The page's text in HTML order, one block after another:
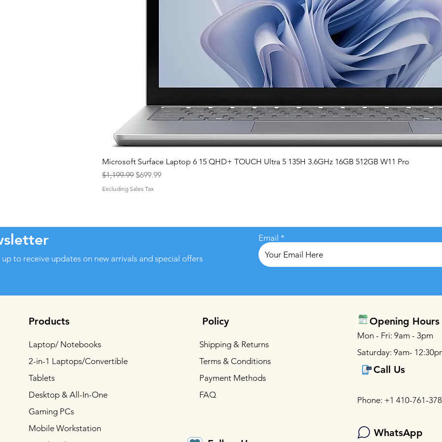
Quick View
Microsoft Surface Laptop 6 15 QHD+ TOUCH Ultra 5 135H 3.6GHz 16GB 512GB W11 Pro
Regular Price
$1,199.99 Sale Price
$699.99
Excluding Sales Tax
up to receive updates on new arrivals and special offers
Email
Products
Laptop/ Notebooks
2-in-1 Laptops/Convertible
Tablets
Desktop & All-In-One
Gaming PCs
Mobile Workstation
Policy
Shipping & Returns
Terms & Conditions
Payment Methods
FAQ
Opening Hours
Mon - Fri: 9am - 3pm
Saturday: 9am-
Call Us
Phone: +1 410-761-
WhatsApp